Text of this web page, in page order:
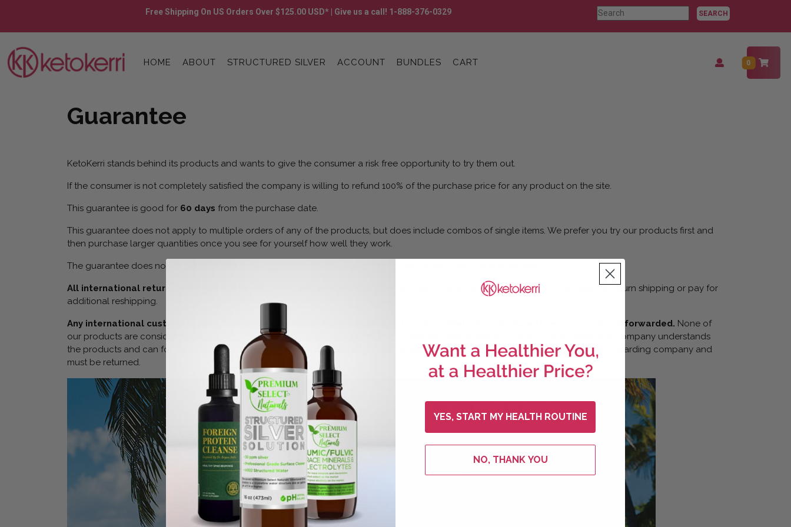
content
Free Shipping On US Orders Over $125.00 USD* | Give us a call! 1-888-376-0329
Search
for:
HOME ABOUT STRUCTURED SILVER ACCOUNT BUNDLES CART
/
Register
0
Guarantee
KetoKerri stands behind its products and wants to give the consumer a risk free opportunity to try them out.
If the consumer is not completely satisfied the company is willing to refund 100% of the purchase price for any product on the site.
This guarantee is good for 60 days from the purchase date.
This guarantee does not apply to multiple orders of any of the products, but does include combos of single items. We prefer you try our products first and
then purchase larger quantities once you see for yourself how well they work.
The guarantee does not include flat rate shipping or international shipping, only the product price is guaranteed.
All international return packages will be refunded and canceled.
Due to the cost incurred, we will not be able to provide for return shipping or pay for
additional reshipping.
Any international customers using forwarding companies are responsible to ensure that all products will be accepted and forwarded. None of
our products are considered dangerous under current US DOT guidelines but it is still your responsibility to ensure your forwarding company understands
the products and can forward them. KetoKerri will not be responsible for return shipping costs if your package is rejected by the forwarding company and
must be returned.
YES, START MY HEALTH ROUTINE
NO, THANK YOU